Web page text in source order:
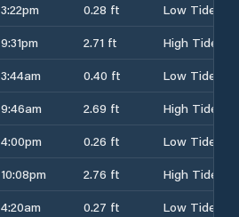
3:22pm 0.28 ft
Low Tide
9:31pm 2.71 ft
High Tide
3:44am 0.40 ft
Low Tide
9:46am 2.69 ft
High Tide
4:00pm 0.26 ft
Low Tide
10:08pm 2.76 ft
High Tide
4:20am 0.27 ft
Low Tide